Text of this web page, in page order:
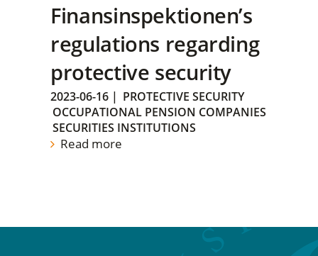
Finansinspektionen’s
regulations regarding
protective security
2023-06-16 | PROTECTIVE SECURITY
OCCUPATIONAL PENSION COMPANIES
SECURITIES INSTITUTIONS
Read more